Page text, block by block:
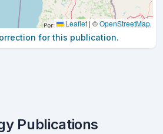
Leaflet | ©OpenStreetMap
for this publication.
Publications